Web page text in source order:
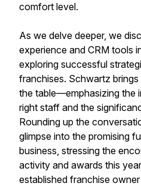
comfort level.
As we delve deeper, we
experience and CRM tools
exploring successful
franchises. Schwartz
the table—emphasizing the
right staff and the
Rounding up the
glimpse into the promising
business, stressing the
activity and awards this
established franchise